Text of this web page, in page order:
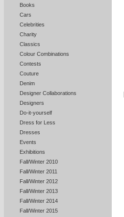
Books
Cars
Celebrities
Charity
Classics
Colour Combinations
Contests
Couture
Denim
Designer Collaborations
Designers
Do-it-yourself
Dress for Less
Dresses
Events
Exhibitions
Fall/Winter 2010
Fall/Winter 2011
Fall/Winter 2012
Fall/Winter 2013
Fall/Winter 2014
Fall/Winter 2015